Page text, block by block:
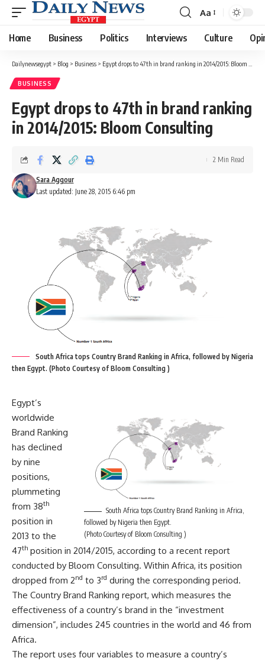
Font
Resizer
Aa
Home Business Politics Interviews Culture
Dailynewsegypt > Blog > Business > Egypt drops to 47th in brand ranking in 2014/2015: Bloom Consulting
BUSINESS
Egypt drops to 47th in brand ranking
in 2014/2015: Bloom Consulting
Last updated: June 28, 2015 6:46 pm
Sara Aggour
2 Min Read
South Africa tops Country Brand Ranking in Africa, followed by Nigeria
then Egypt. (Photo Courtesy of Bloom Consulting )
South Africa tops Country Brand Ranking in Africa,
followed by Nigeria then Egypt.
(Photo Courtesy of Bloom Consulting )
Egypt’s
worldwide
Brand Ranking
has declined
by nine
positions,
plummeting
from 38th
position in
2013 to the
47th position in 2014/2015, according to a recent report
conducted by Bloom Consulting. Within Africa, its position
dropped from 2nd to 3rd during the corresponding period.
The Country Brand Ranking report, which measures the
effectiveness of a country’s brand in the “investment
dimension”, includes 245 countries in the world and 46 from
Africa.
The report uses four variables to measure a country’s